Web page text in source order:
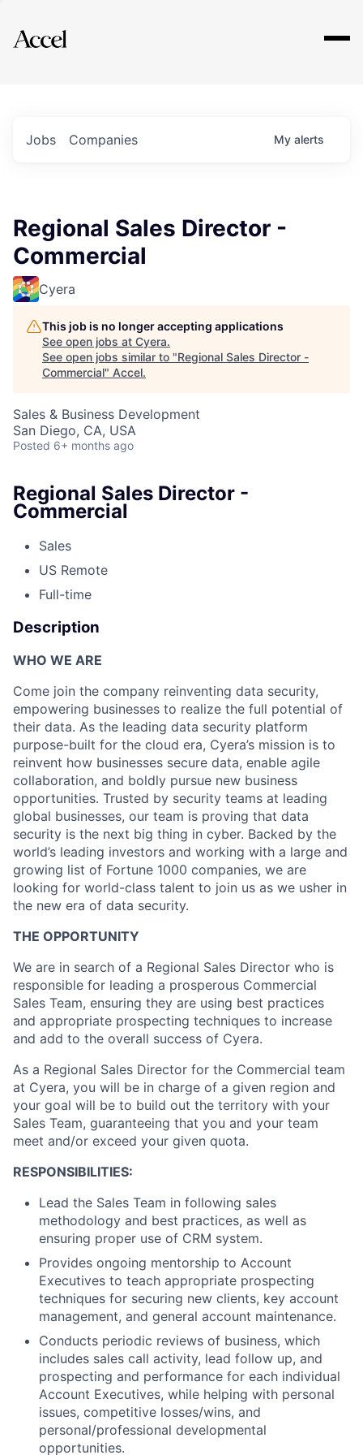
Explore
Jobs Companies My alerts
Regional Sales Director -
Commercial
Cyera
This job is no longer accepting applications
See open jobs at Cyera.
See open jobs similar to "Regional Sales Director -
Commercial" Accel.
Sales & Business Development
San Diego, CA, USA
Posted 6+ months ago
Regional Sales Director -
Commercial
Sales
US Remote
Full-time
Description
WHO WE ARE
Come join the company reinventing data security,
empowering businesses to realize the full potential of
their data. As the leading data security platform
purpose-built for the cloud era, Cyera’s mission is to
reinvent how businesses secure data, enable agile
collaboration, and boldly pursue new business
opportunities. Trusted by security teams at leading
global businesses, our team is proving that data
security is the next big thing in cyber. Backed by the
world’s leading investors and working with a large and
growing list of Fortune 1000 companies, we are
looking for world-class talent to join us as we usher in
the new era of data security.
THE OPPORTUNITY
We are in search of a Regional Sales Director who is
responsible for leading a prosperous Commercial
Sales Team, ensuring they are using best practices
and appropriate prospecting techniques to increase
and add to the overall success of Cyera.
As a Regional Sales Director for the Commercial team
at Cyera, you will be in charge of a given region and
your goal will be to build out the territory with your
Sales Team, guaranteeing that you and your team
meet and/or exceed your given quota.
RESPONSIBILITIES:
Lead the Sales Team in following sales
methodology and best practices, as well as
ensuring proper use of CRM system.
Provides ongoing mentorship to Account
Executives to teach appropriate prospecting
techniques for securing new clients, key account
management, and general account maintenance.
Conducts periodic reviews of business, which
includes sales call activity, lead follow up, and
prospecting and performance for each individual
Account Executives, while helping with personal
issues, competitive losses/wins, and
personal/professional developmental
opportunities.